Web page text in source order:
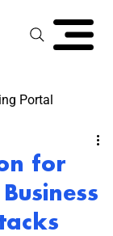
Portal
for